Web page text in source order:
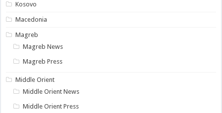
Kosovo
Macedonia
Magreb
Magreb News
Magreb Press
Middle Orient
Middle Orient News
Middle Orient Press